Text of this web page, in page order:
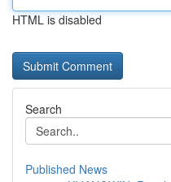
HTML is disabled
Search
Published News